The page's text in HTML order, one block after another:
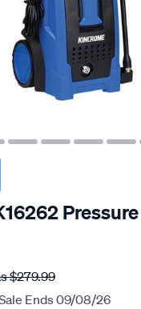
$279.99
Ends 09/08/26